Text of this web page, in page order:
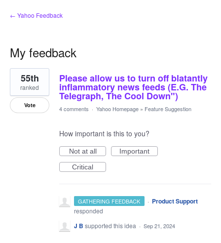
← Yahoo Feedback
My feedback
5
results
found
Please allow us to turn off blatantly
inflammatory news feeds (E.G. The
Telegraph, The Cool Down")
55th
ranked
Vote 4 comments · Yahoo Homepage » Feature Suggestion
How important is this to you?
Not at all
Important
Critical
GATHERING FEEDBACK · Product Support
responded
J B supported this idea · Sep 21, 2024